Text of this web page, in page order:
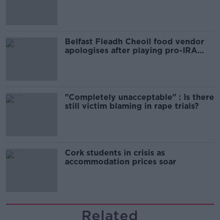
Belfast Fleadh Cheoil food vendor
apologises after playing pro-IRA
"Completely unacceptable" : Is there
still victim blaming in rape trials?
Cork students in crisis as
accommodation prices soar
Related